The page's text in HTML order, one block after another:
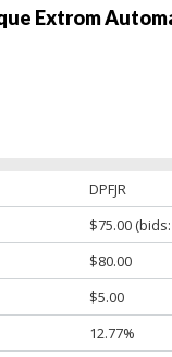
Extrom
DPFJR
$75.00
$80.00
$5.00
12.77%